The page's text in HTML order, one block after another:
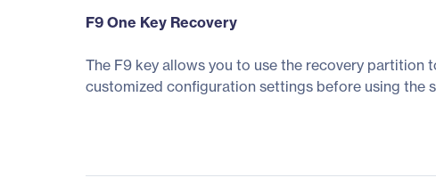
F9 One Key Recovery
The F9 key allows you to use the recovery
customized configuration settings before using the